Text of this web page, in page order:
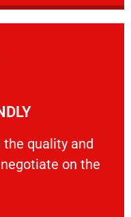
quality and
on the
quality and your